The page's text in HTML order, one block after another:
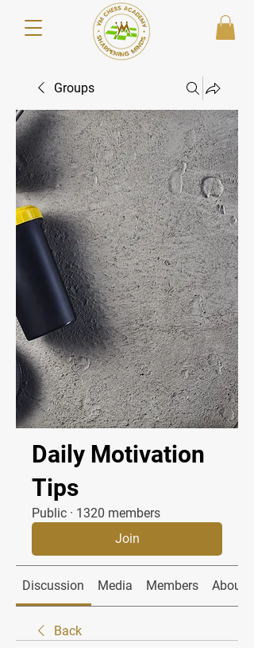
Groups
Daily Motivation
Tips
Public · 1320 members
Join
Discussion Media Members About
Back